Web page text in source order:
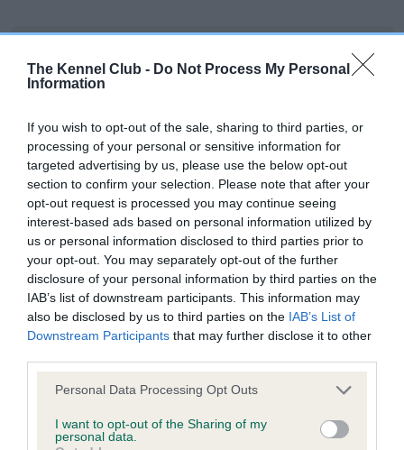
The Kennel Club - Do Not Process My Personal
Information
If you wish to opt-out of the sale, sharing to third parties, or
processing of your personal or sensitive information for
targeted advertising by us, please use the below opt-out
section to confirm your selection. Please note that after your
opt-out request is processed you may continue seeing
interest-based ads based on personal information utilized by
us or personal information disclosed to third parties prior to
your opt-out. You may separately opt-out of the further
disclosure of your personal information by third parties on the
IAB’s list of downstream participants. This information may
also be disclosed by us to third parties on the IAB’s List of
Downstream Participants that may further disclose it to other
Please note that this website/app uses one or more Google
not limited to your visit or usage behaviour. You may click to
grant or deny consent to Google and its third-party tags to
Personal Data Processing Opt Outs
I want to opt-out of the Sharing of my
personal data.
Our records indicate this health result is not recorded on
obtained.
KC/VCS Cavalier King Charles Spaniel Heart Scheme -
No Record Held
Our records indicate this health result is not recorded on
our system to meet The Kennel Club Health Standard.
Please contact the owner to confirm if it has been
obtained.
Inbreeding coefficient
Coefficient of Inbreeding (CoI)